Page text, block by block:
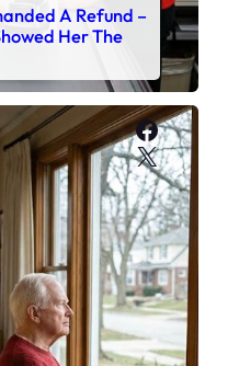
A Refund –
Her The
X